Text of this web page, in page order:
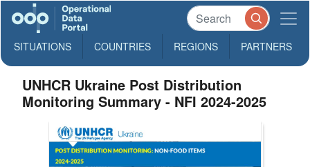
SITUATIONS COUNTRIES REGIONS PARTNERS
UNHCR Ukraine Post Distribution
Monitoring Summary - NFI 2024-2025